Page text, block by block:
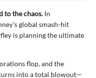
to the chaos. In
global smash-hit
is planning the ultimate
flop, and the
into a total blowout—